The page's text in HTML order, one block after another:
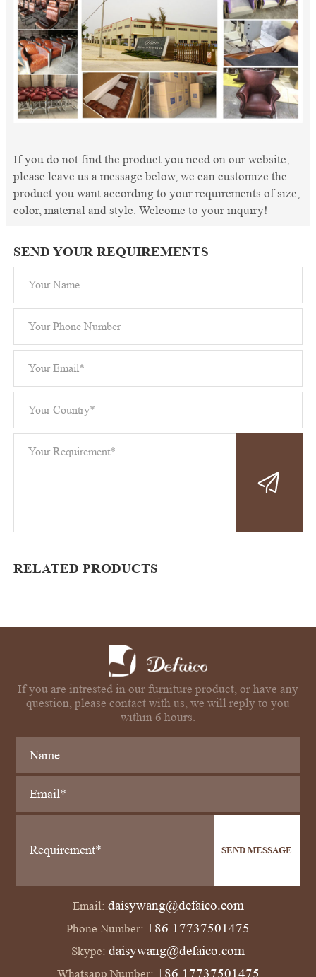
If you do not find the product you need on our website,
please leave us a message below, we can customize the
product you want according to your requirements of size,
color, material and style. Welcome to your inquiry!
SEND YOUR REQUIREMENTS
RELATED PRODUCTS
If you are intrested in our furniture product, or have any
question, please contact with us, we will reply to you
within 6 hours.
SEND MESSAGE
Email: daisywang@defaico.com
Phone Number: +86 17737501475
Skype: daisywang@defaico.com
Whatsapp Number: +86 17737501475